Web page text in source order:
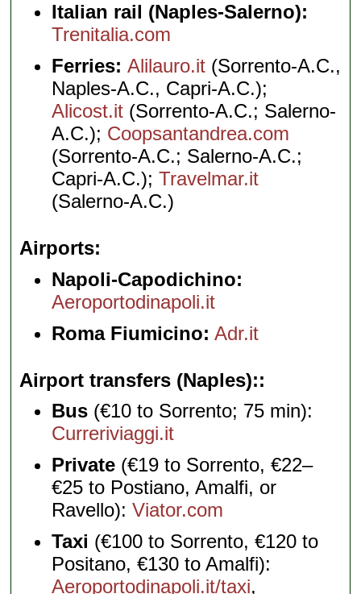
Italian rail (Naples-Salerno):
Trenitalia.com
Ferries:Alilauro.it (Sorrento-A.C.,
Naples-A.C., Capri-A.C.);
Alicost.it (Sorrento-A.C.; Salerno-
A.C.); Coopsantandrea.com
(Sorrento-A.C.; Salerno-A.C.;
Capri-A.C.);Travelmar.it
(Salerno-A.C.)
Airports
Napoli-Capodichino:
Aeroportodinapoli.it
Roma Fiumicino: Adr.it
Airport transfers (Naples):
Bus (€10 to Sorrento; 75 min):
Curreriviaggi.it
Private (€19 to Sorrento, €22–
€25 to Postiano, Amalfi, or
Ravello):Viator.com
Taxi (€100 to Sorrento, €120 to
Positano, €130 to Amalfi):
Aeroportodinapoli.it/taxi,